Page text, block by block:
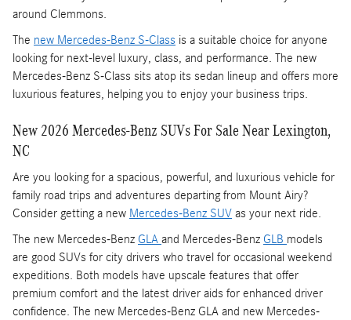
around Clemmons.
The new Mercedes-Benz S-Class is a suitable choice for anyone
looking for next-level luxury, class, and performance. The new
Mercedes-Benz S-Class sits atop its sedan lineup and offers more
luxurious features, helping you to enjoy your business trips.
New 2026 Mercedes-Benz SUVs For Sale Near Lexington,
NC
Are you looking for a spacious, powerful, and luxurious vehicle for
family road trips and adventures departing from Mount Airy?
Consider getting a new Mercedes-Benz SUV as your next ride.
The new Mercedes-Benz GLA and Mercedes-Benz GLB models
are good SUVs for city drivers who travel for occasional weekend
expeditions. Both models have upscale features that offer
premium comfort and the latest driver aids for enhanced driver
confidence. The new Mercedes-Benz GLA and new Mercedes-